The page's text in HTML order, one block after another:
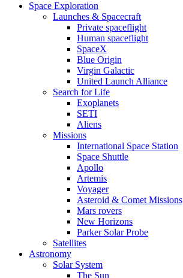
Space Exploration
Launches & Spacecraft
Private spaceflight
Human spaceflight
SpaceX
Blue Origin
Virgin Galactic
United Launch Alliance
Search for Life
Exoplanets
SETI
Aliens
Missions
International Space Station
Space Shuttle
Apollo
Artemis
Voyager
Asteroid & Comet Missions
Mars rovers
New Horizons
Parker Solar Probe
Satellites
Astronomy
Solar System
The Sun